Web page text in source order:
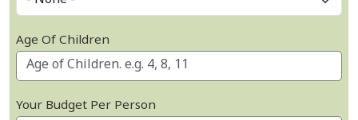
Age Of Children
Your Budget Per Person